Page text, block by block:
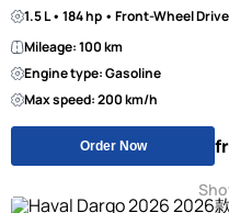
1.5 L • 184 hp • Front-Wheel
Mileage: 100 km
Engine type: Gasoline
Max speed: 200 km/h
Order Now